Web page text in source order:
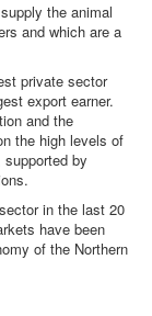
the animal
and which are a
private sector
export earner.
and the
the high levels of
by
in the last 20
have been
of the Northern